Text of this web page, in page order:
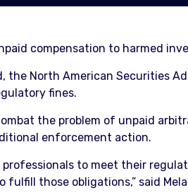
compensation to harmed
North American Securities
fines.
the problem of unpaid
enforcement action.
to meet their
those obligations,” said